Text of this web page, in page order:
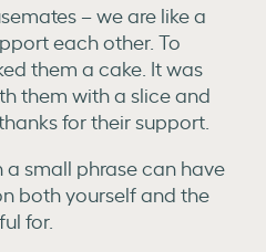
– we are like a
each other. To
them a cake. It was
them with a slice and
for their support.
a small phrase can have
both yourself and the
for.